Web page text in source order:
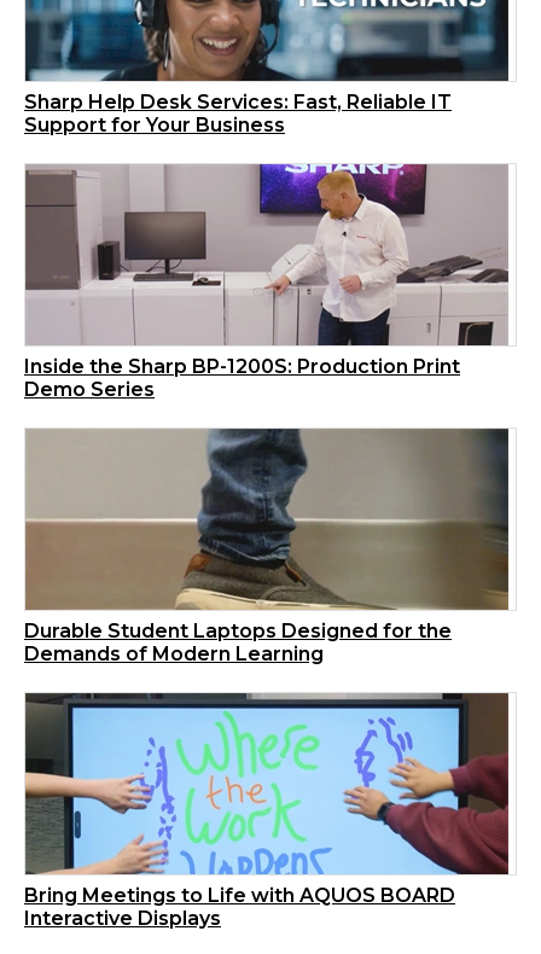
Sharp Help Desk Services: Fast, Reliable IT
Support for Your Business
Inside the Sharp BP-1200S: Production Print
Demo Series
Durable Student Laptops Designed for the
Demands of Modern Learning
Bring Meetings to Life with AQUOS BOARD
Interactive Displays